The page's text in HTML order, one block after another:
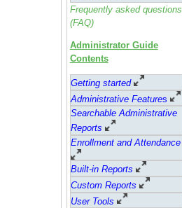
Frequently asked questions
(FAQ)
Administrator Guide
Contents
Getting started
Administrative Features
Searchable Administrative
Reports
Enrollment and Attendance
Built-in Reports
Custom Reports
User Tools